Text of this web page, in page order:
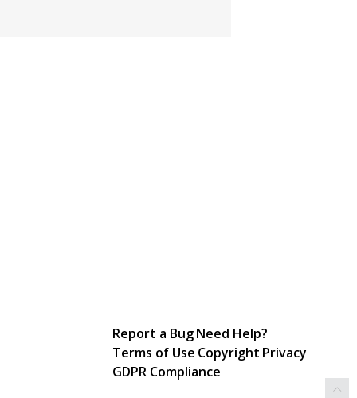
Report a BugNeed Help?
Terms of Use Copyright Privacy
GDPR Compliance